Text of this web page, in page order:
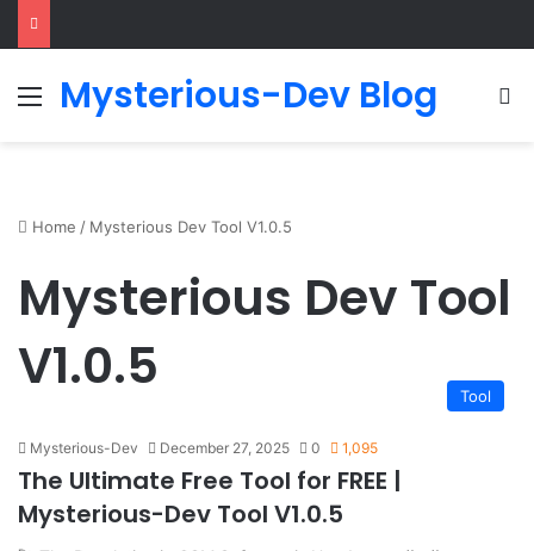
Menu
Mysterious-Dev Blog
Home / Mysterious Dev Tool V1.0.5
Mysterious Dev Tool
V1.0.5
Tool
Mysterious-Dev December 27, 2025 0 1,095
The Ultimate Free Tool for FREE |
Mysterious-Dev Tool V1.0.5